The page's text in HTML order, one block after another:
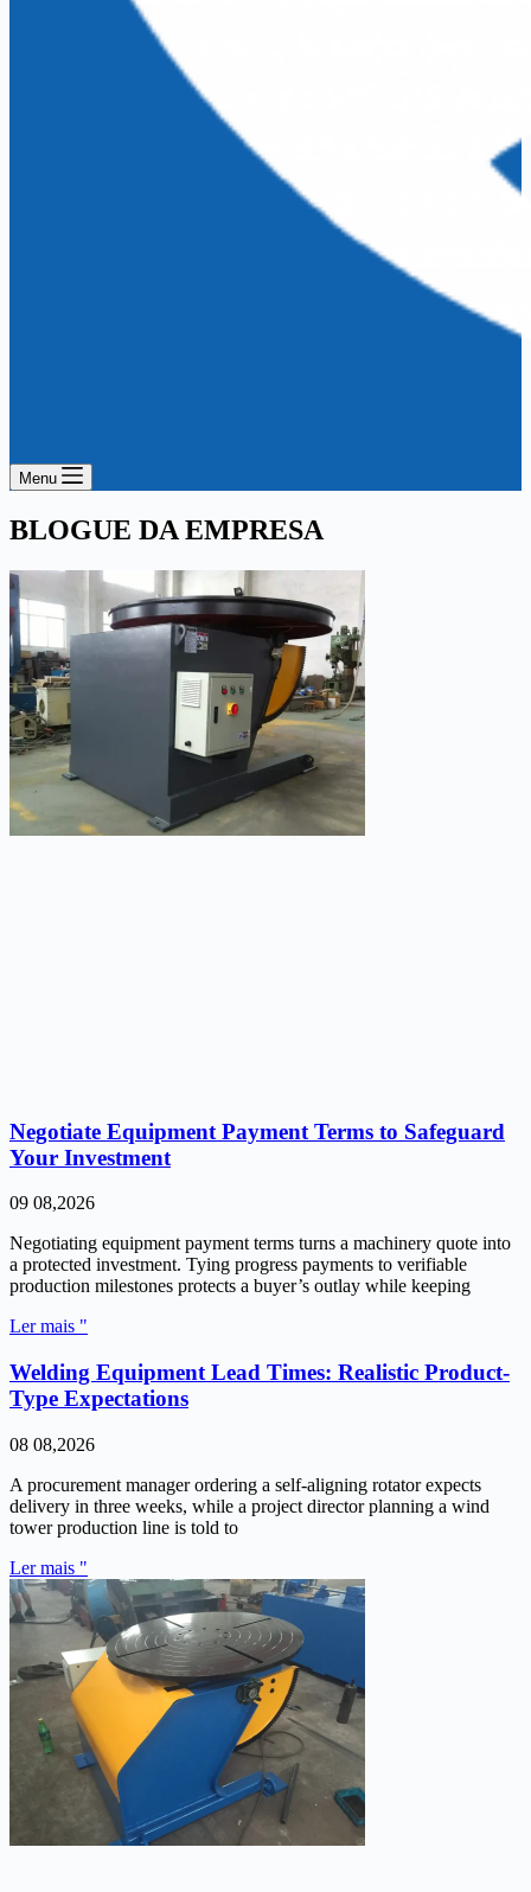
Menu
BLOGUE DA EMPRESA
Negotiate Equipment Payment Terms to Safeguard
Your Investment
09 08,2026
Negotiating equipment payment terms turns a machinery quote into
a protected investment. Tying progress payments to verifiable
production milestones protects a buyer’s outlay while keeping
Ler mais "
Welding Equipment Lead Times: Realistic Product-
Type Expectations
08 08,2026
A procurement manager ordering a self-aligning rotator expects
delivery in three weeks, while a project director planning a wind
tower production line is told to
Ler mais "